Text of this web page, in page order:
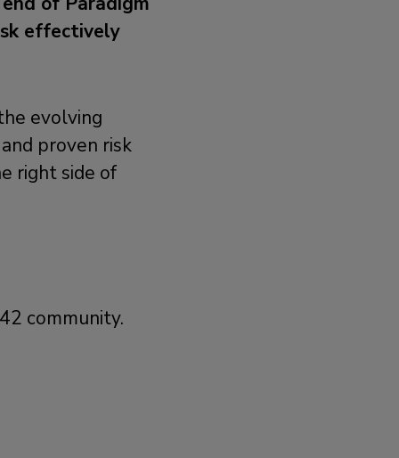
effectively
evolving
proven risk
right side of
community.